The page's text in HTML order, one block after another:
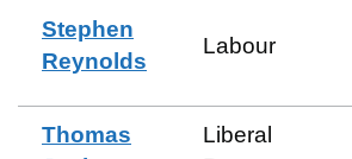
Stephen
Reynolds
Labour
Thomas
Liberal